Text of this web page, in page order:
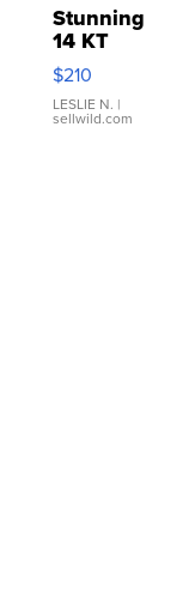
Stunning
14 KT
Yellow
Gold Ring
with Pear
Shaped
$210
LESLIE N. |
sellwild.com